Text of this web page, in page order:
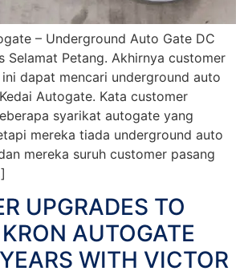
– Underground Auto Gate DC
Selamat Petang. Akhirnya customer
dapat mencari underground auto
Autogate. Kata customer
syarikat autogate yang
mereka tiada underground auto
mereka suruh customer pasang
UPGRADES TO
AUTOGATE
WITH VICTOR